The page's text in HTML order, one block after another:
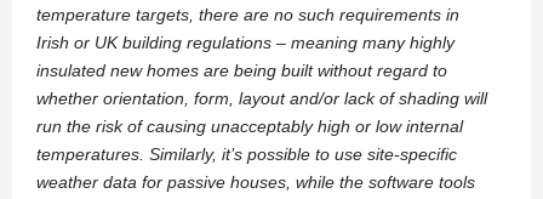
temperature targets, there are no such requirements in
Irish or UK building regulations – meaning many highly
insulated new homes are being built without regard to
whether orientation, form, layout and/or lack of shading will
run the risk of causing unacceptably high or low internal
temperatures. Similarly, it’s possible to use site-specific
weather data for passive houses, while the software tools